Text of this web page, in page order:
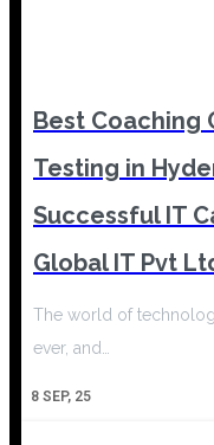
Best Coaching
Testing in
Successful IT
Global IT Pvt
8 SEP, 25
The world of
ever, and…